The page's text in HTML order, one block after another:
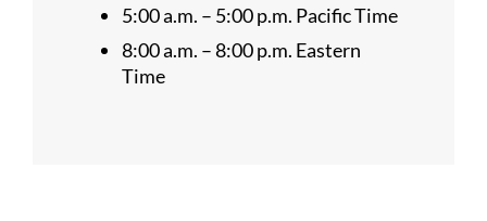
5:00 a.m. – 5:00 p.m. Pacific Time
8:00 a.m. – 8:00 p.m. Eastern
Time